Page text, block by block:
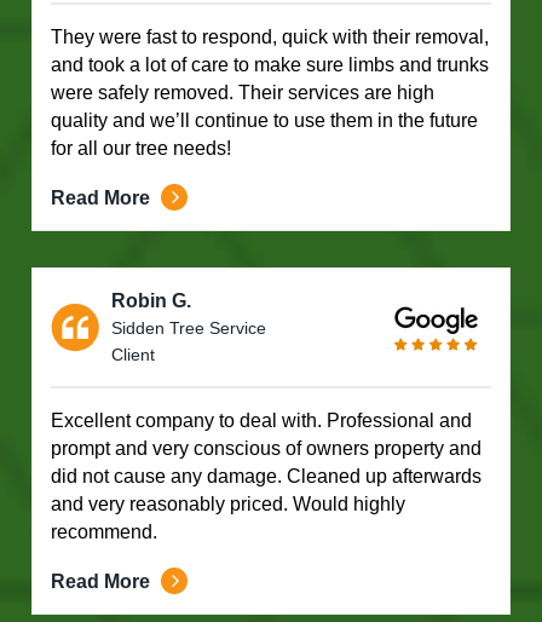
They were fast to respond, quick with their removal,
and took a lot of care to make sure limbs and trunks
were safely removed. Their services are high
quality and we’ll continue to use them in the future
for all our tree needs!
Read More
Robin G.
Sidden Tree Service
Client
Excellent company to deal with. Professional and
prompt and very conscious of owners property and
did not cause any damage. Cleaned up afterwards
and very reasonably priced. Would highly
recommend.
Read More